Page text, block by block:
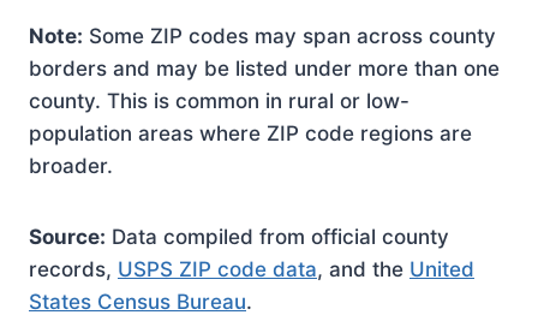
Note: Some ZIP codes may span across county
borders and may be listed under more than one
county. This is common in rural or low-
population areas where ZIP code regions are
broader.
Source: Data compiled from official county
records, USPS ZIP code data, and the United
States Census Bureau.